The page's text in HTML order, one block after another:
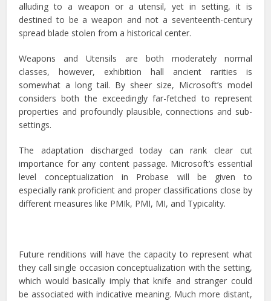
alluding to a weapon or a utensil, yet in setting, it is
destined to be a weapon and not a seventeenth-century
spread blade stolen from a historical center.
Weapons and Utensils are both moderately normal
classes, however, exhibition hall ancient rarities is
somewhat a long tail. By sheer size, Microsoft’s model
considers both the exceedingly far-fetched to represent
properties and profoundly plausible, connections and sub-
settings.
The adaptation discharged today can rank clear cut
importance for any content passage. Microsoft’s essential
level conceptualization in Probase will be given to
especially rank proficient and proper classifications close by
different measures like PMIk, PMI, MI, and Typicality.
Future renditions will have the capacity to represent what
they call single occasion conceptualization with the setting,
which would basically imply that knife and stranger could
be associated with indicative meaning. Much more distant,